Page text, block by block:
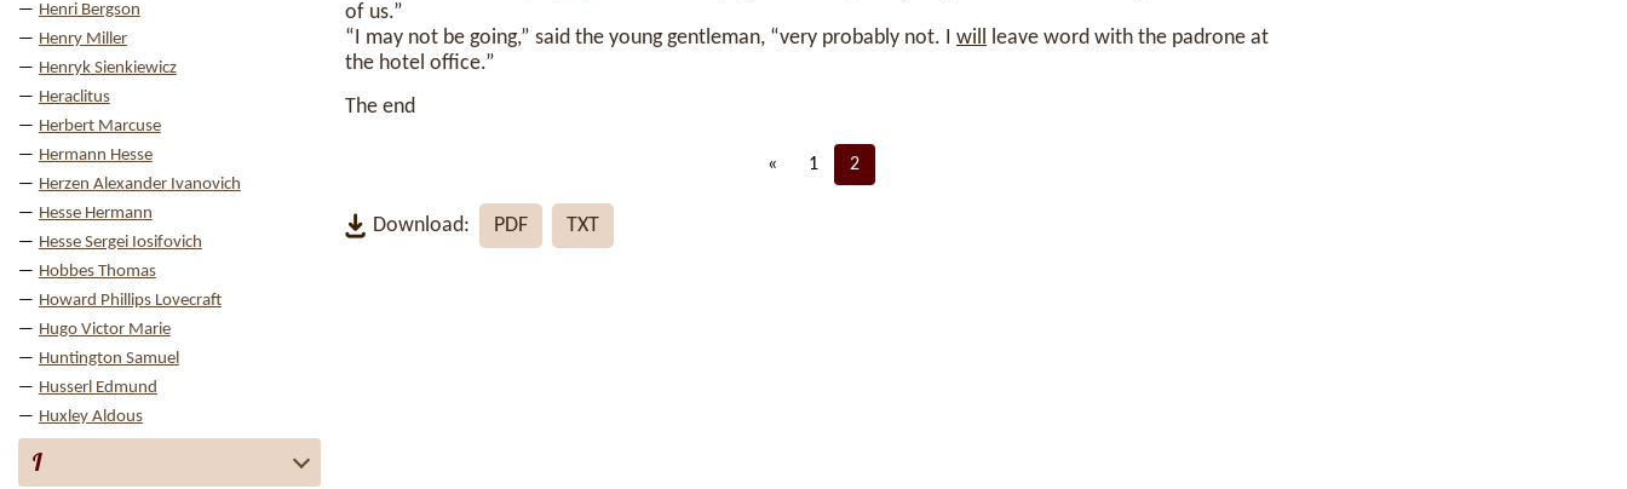
Henri Bergson
Henry Miller
Henryk Sienkiewicz
Heraclitus
Herbert Marcuse
Hermann Hesse
Herzen Alexander Ivanovich
Hesse Hermann
Hesse Sergei Iosifovich
Hobbes Thomas
Howard Phillips Lovecraft
Hugo Victor Marie
Huntington Samuel
Husserl Edmund
Huxley Aldous
I
of us.”
“I may not be going,” said the young gentleman, “very probably not. I will leave word with the padrone at
the hotel office.”
The end
« 1 2
Download: PDF TXT